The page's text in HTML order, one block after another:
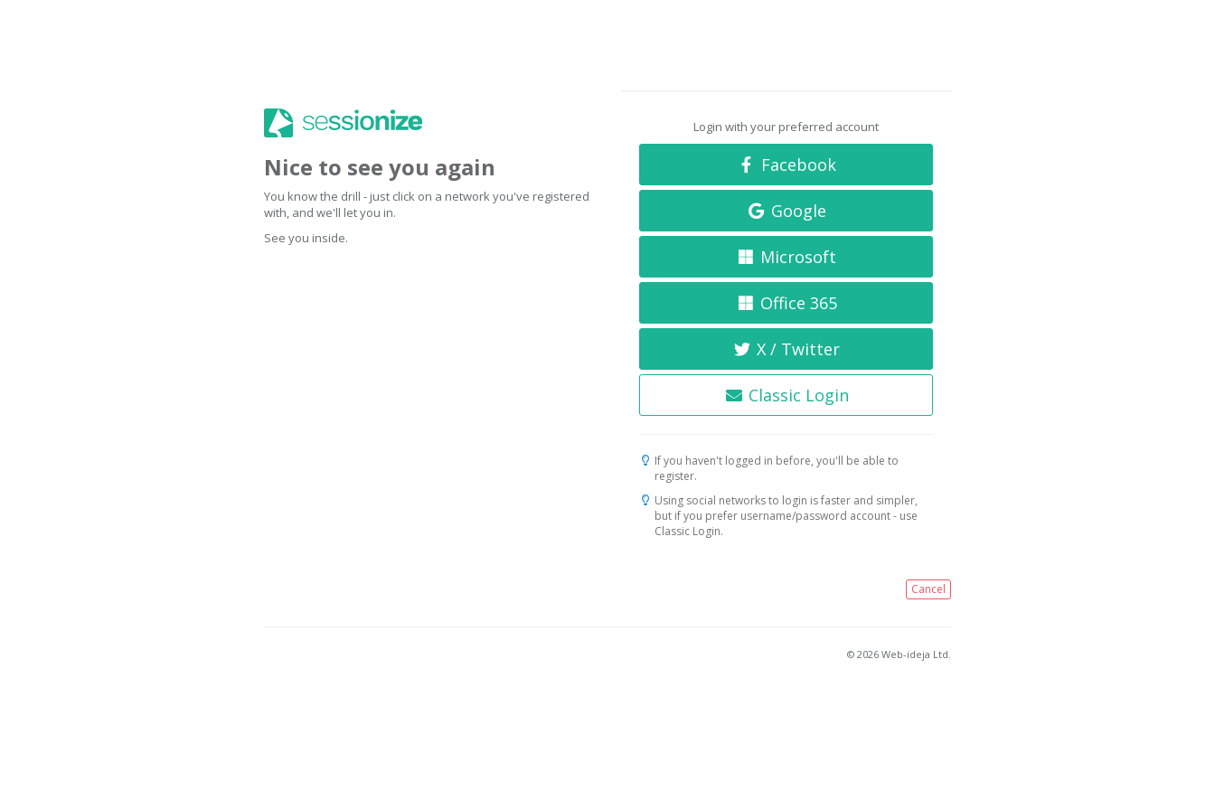
Nice to see you again
You know the drill - just click on a network you've registered
with, and we'll let you in.
See you inside.
Login with your preferred account
Facebook
Google
Microsoft
Office 365
X / Twitter
Classic Login
If you haven't logged in before, you'll be able to
register.
Using social networks to login is faster and simpler,
but if you prefer username/password account - use
Classic Login.
Cancel
© 2026 Web-ideja Ltd.